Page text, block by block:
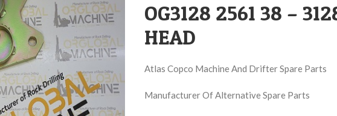
OG3128 2561 38 –
HEAD
Atlas Copco Machine And Drifter Spare Parts
Manufacturer Of Alternative Spare Parts